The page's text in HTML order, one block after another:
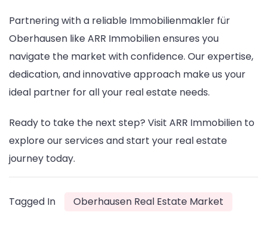
Partnering with a reliable Immobilienmakler für
Oberhausen like ARR Immobilien ensures you
navigate the market with confidence. Our expertise,
dedication, and innovative approach make us your
ideal partner for all your real estate needs.
Ready to take the next step? Visit ARR Immobilien to
explore our services and start your real estate
journey today.
Tagged In Oberhausen Real Estate Market